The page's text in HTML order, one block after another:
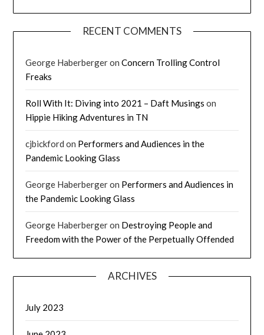
RECENT COMMENTS
George HaberbergeronConcern Trolling Control
Freaks
Roll With It: Diving into 2021 – Daft Musings on
Hippie Hiking Adventures in TN
cjbickford on Performers and Audiences in the
Pandemic Looking Glass
George Haberbergeron Performers and Audiences in
the Pandemic Looking Glass
George Haberbergeron Destroying People and
Freedom with the Power of the Perpetually Offended
ARCHIVES
July 2023